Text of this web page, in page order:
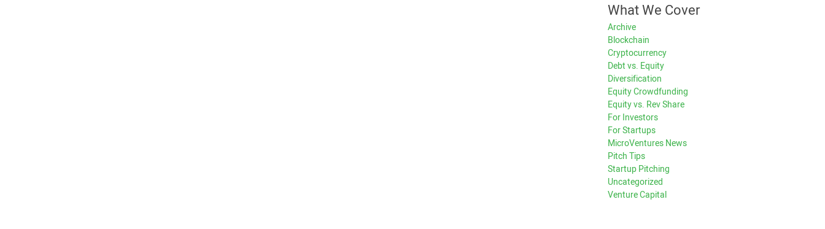
What We Cover
Archive
Blockchain
Cryptocurrency
Debt vs. Equity
Diversification
Equity Crowdfunding
Equity vs. Rev Share
For Investors
For Startups
MicroVentures News
Pitch Tips
Startup Pitching
Uncategorized
Venture Capital